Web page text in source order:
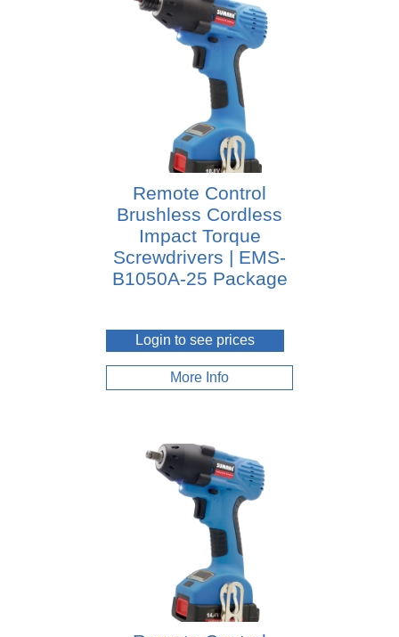
Remote Control
Brushless Cordless
Impact Torque
Screwdrivers | EMS-
B1050A-25 Package
Login to see prices
More Info